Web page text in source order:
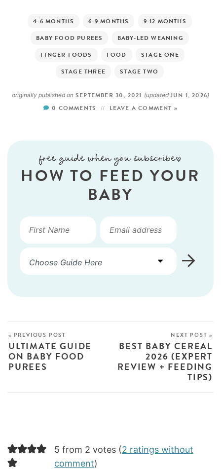
4-6 MONTHS 6-9 MONTHS
9-12 MONTHS
BABY FOOD PUREES
BABY-LED WEANING
FINGER FOODS
FOOD
STAGE ONE
STAGE THREE
STAGE TWO
originally published onSEPTEMBER 30, 2021 (updated JUN 1, 2026)
0 COMMENTS LEAVE A COMMENT »
free guide when you subscribe!
HOW TO FEED YOUR
BABY
« PREVIOUS POST
ULTIMATE GUIDE
ON BABY FOOD
PUREES
NEXT POST »
BEST BABY CEREAL
2026 (EXPERT
REVIEW + FEEDING
TIPS)
5 from 2 votes (2 ratings without
comment)